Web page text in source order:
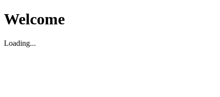
Welcome
Loading...